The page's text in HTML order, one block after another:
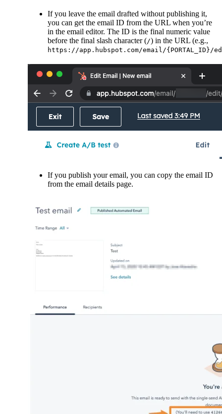
If you leave the email drafted without publishing it,
you can get the email ID from the URL when you’re
in the email editor. The ID is the final numeric value
before the final slash character (/) in the URL (e.g.,
https://app.hubspot.com/email/{PORTAL_ID}/
If you publish your email, you can copy the email ID
from the email details page.